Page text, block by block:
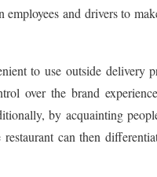
and drivers to
to use outside delivery
over the brand
by acquainting
can then